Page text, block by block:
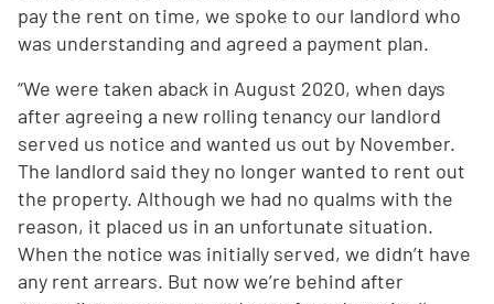
pay the rent on time, we spoke to our landlord who
was understanding and agreed a payment plan.
“We were taken aback in August 2020, when days
after agreeing a new rolling tenancy our landlord
served us notice and wanted us out by November.
The landlord said they no longer wanted to rent out
the property. Although we had no qualms with the
reason, it placed us in an unfortunate situation.
When the notice was initially served, we didn’t have
any rent arrears. But now we’re behind after